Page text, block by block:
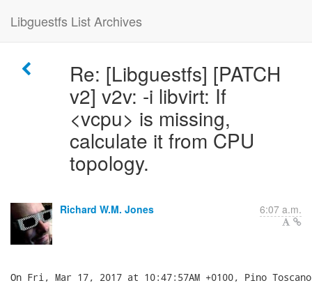
Libguestfs List Archives
Re: [Libguestfs] [PATCH
v2] v2v: -i libvirt: If
<vcpu> is missing,
calculate it from CPU
topology.
Richard W.M. Jones 6:07 a.m.